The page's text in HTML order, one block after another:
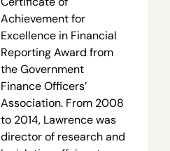
Achievement for
Excellence in Financial
Reporting Award from
the Government
Finance Officers’
Association. From 2008
to 2014, Lawrence was
director of research and